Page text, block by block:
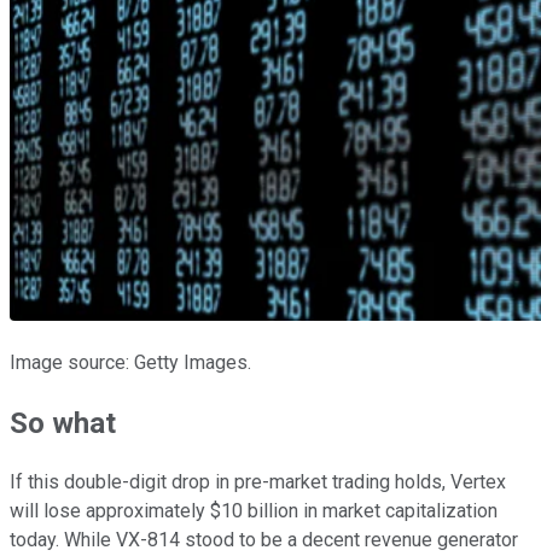
Image source: Getty Images.
So what
If this double-digit drop in pre-market trading holds, Vertex
will lose approximately $10 billion in market capitalization
today. While VX-814 stood to be a decent revenue generator